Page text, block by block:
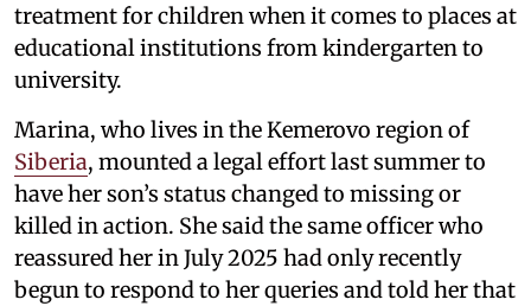
treatment for children when it comes to places at
educational institutions from kindergarten to
university.
Marina, who lives in the Kemerovo region of
Siberia, mounted a legal effort last summer to
have her son’s status changed to missing or
killed in action. She said the same officer who
reassured her in July 2025 had only recently
begun to respond to her queries and told her that